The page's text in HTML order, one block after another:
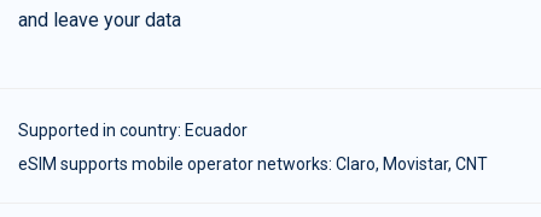
and leave your data
Supported in country: Ecuador
eSIM supports mobile operator networks: Claro, Movistar, CNT